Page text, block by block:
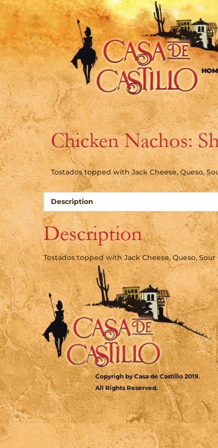
Chicken Nachos:
Tostados topped with Jack Cheese, Queso,
Description
Description
Tostados topped with Jack Cheese, Queso,
Copyrigh by Casa de Castillo 2019.
All Rights Reserved.